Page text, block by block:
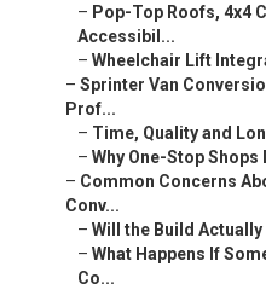
– Pop-Top Roofs, 4x4
Accessibil...
– Wheelchair Lift
– Sprinter Van
Prof...
– Time, Quality and
– Why One-Stop
– Common Concerns
Conv...
– Will the Build
– What Happens If
Co...